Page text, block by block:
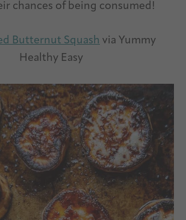
chances of being consumed!
Butternut Squash via Yummy
Healthy Easy